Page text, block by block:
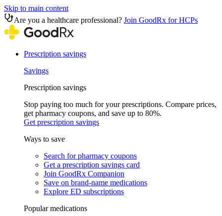
Skip to main content
Are you a healthcare professional? Join GoodRx for HCPs
Prescription savings
Savings
Prescription savings
Stop paying too much for your prescriptions. Compare prices,
get pharmacy coupons, and save up to 80%.
Get prescription savings
Ways to save
Search for pharmacy coupons
Get a prescription savings card
Join GoodRx Companion
Save on brand-name medications
Explore ED subscriptions
Popular medications